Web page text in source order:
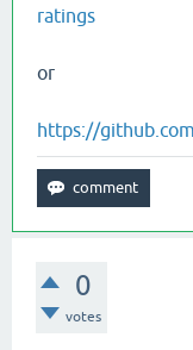
ratings
or
https://
0
votes